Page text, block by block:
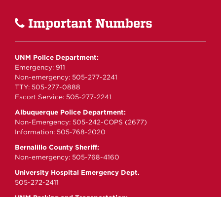
Important Numbers
UNM Police Department:
Emergency: 911
Non-emergency: 505-277-2241
TTY: 505-277-0888
Escort Service: 505-277-2241
Albuquerque Police Department:
Non-Emergency: 505-242-COPS (2677)
Information: 505-768-2020
Bernalillo County Sheriff:
Non-emergency: 505-768-4160
University Hospital Emergency Dept.
505-272-2411